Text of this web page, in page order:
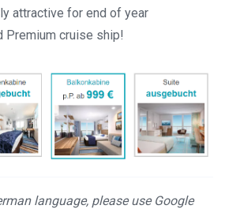
attractive for end of year
Premium cruise ship!
language, please use Google